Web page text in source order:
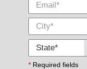
State *
* Required fields